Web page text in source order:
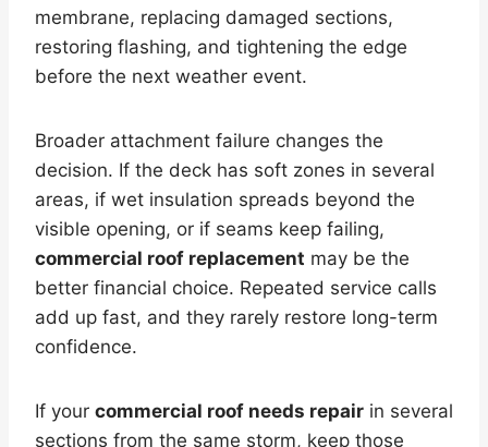
membrane, replacing damaged sections,
restoring flashing, and tightening the edge
before the next weather event.
Broader attachment failure changes the
decision. If the deck has soft zones in several
areas, if wet insulation spreads beyond the
visible opening, or if seams keep failing,
commercial roof replacement may be the
better financial choice. Repeated service calls
add up fast, and they rarely restore long-term
confidence.
If your commercial roof needs repair in several
sections from the same storm, keep those